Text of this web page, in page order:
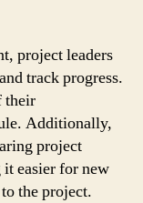
project leaders
track progress.
their
Additionally,
project
easier for new
the project.